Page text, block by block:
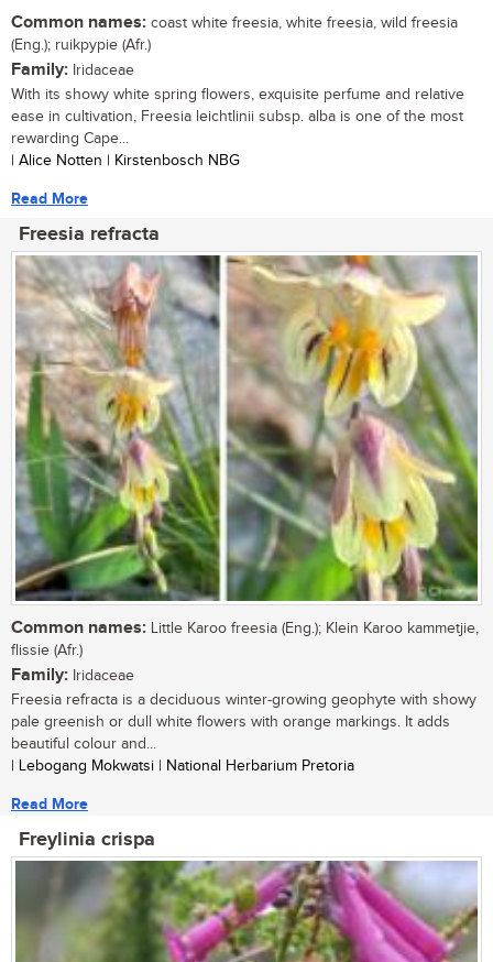
Common names: coast white freesia, white freesia, wild freesia
(Eng.); ruikpypie (Afr.)
Family: Iridaceae
With its showy white spring flowers, exquisite perfume and relative
ease in cultivation, Freesia leichtlinii subsp. alba is one of the most
rewarding Cape...
| Alice Notten | Kirstenbosch NBG
Read More
Freesia refracta
Common names: Little Karoo freesia (Eng.); Klein Karoo kammetjie,
flissie (Afr.)
Family: Iridaceae
Freesia refracta is a deciduous winter-growing geophyte with showy
pale greenish or dull white flowers with orange markings. It adds
beautiful colour and...
| Lebogang Mokwatsi | National Herbarium Pretoria
Read More
Freylinia crispa